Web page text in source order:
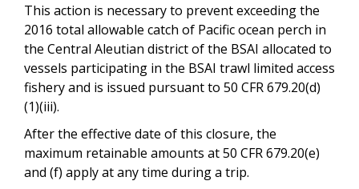
This action is necessary to prevent exceeding the
2016 total allowable catch of Pacific ocean perch in
the Central Aleutian district of the BSAI allocated to
vessels participating in the BSAI trawl limited access
fishery and is issued pursuant to 50 CFR 679.20(d)
(1)(iii).
After the effective date of this closure, the
maximum retainable amounts at 50 CFR 679.20(e)
and (f) apply at any time during a trip.